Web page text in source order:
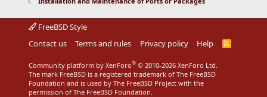
FreeBSD Style
Contact us
Terms and rules Privacy policy Help
R
S
Community platform by XenForo® © 2010-2026 XenForo Ltd.
The mark FreeBSD is a registered trademark of The FreeBSD
Foundation and is used by The FreeBSD Project with the
permission of The FreeBSD Foundation.